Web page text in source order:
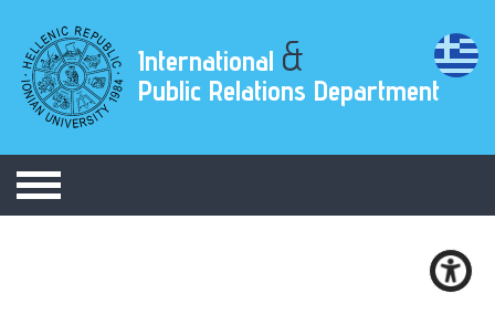
International &
Public Relations Department